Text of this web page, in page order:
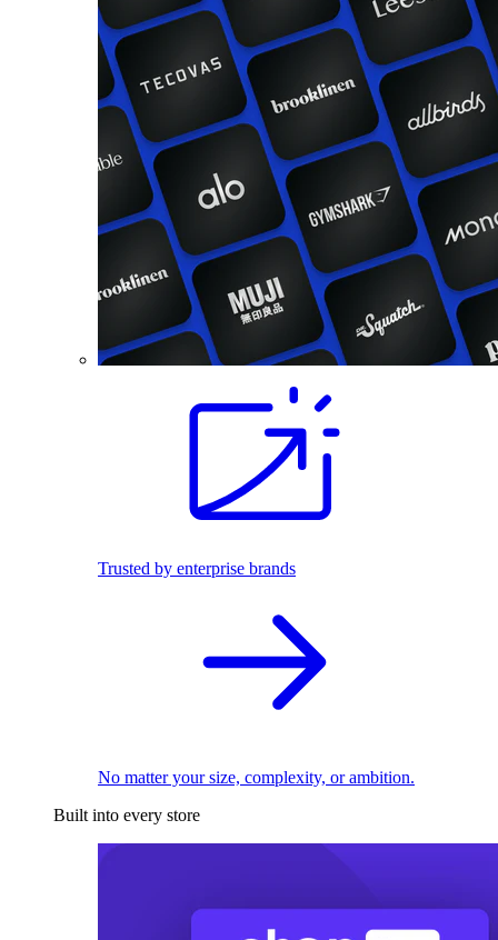
Trusted by enterprise brands
No matter your size, complexity, or ambition.
Built into every store